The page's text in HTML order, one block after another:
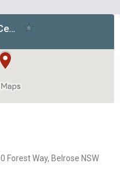
Forest Way, Belrose NSW